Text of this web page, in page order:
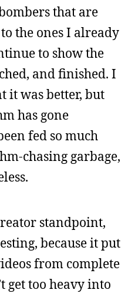
that are
the ones I already
to show the
and finished. I
it was better, but
has gone
fed so much
chasing garbage,
standpoint,
because it put
from complete
get too heavy into